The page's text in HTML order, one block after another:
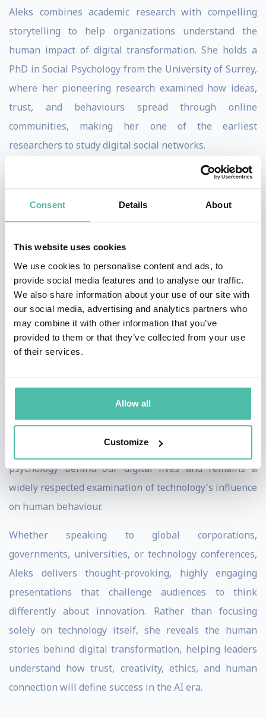
Consent Details About
This website uses cookies
We use cookies to personalise content and ads, to
provide social media features and to analyse our traffic.
We also share information about your use of our site with
our social media, advertising and analytics partners who
may combine it with other information that you’ve
provided to them or that they’ve collected from your use
of their services.
Allow all
Customize
Aleks combines academic research with compelling
storytelling to help organizations understand the
human impact of digital transformation. She holds a
PhD in Social Psychology from the University of Surrey,
where her pioneering research examined how ideas,
trust, and behaviours spread through online
communities, making her one of the earliest
researchers to study digital social networks.
Aleks has presented numerous award-winning
programmes for the BBC and Channel 4, including the
landmark television series The Virtual Revolution,
business, politics, relationships, and culture. She has
interviewed many of the world's leading technology
pioneers—including Sir Tim Berners-Lee, Bill Gates,
and Jeff Bezos—and regularly contributes to
international discussions on artificial intelligence,
cybersecurity, digital ethics, and the future of society.
Aleks has written extensively forThe Guardian
other leading publications. Her book, Untangling the
Web: What the Internet is Doing to You, explores the
psychology behind our digital lives and remains a
widely respected examination of technology's influence
on human behaviour.
Whether speaking to global corporations,
governments, universities, or technology conferences,
Aleks delivers thought-provoking, highly engaging
presentations that challenge audiences to think
differently about innovation. Rather than focusing
solely on technology itself, she reveals the human
stories behind digital transformation, helping leaders
understand how trust, creativity, ethics, and human
connection will define success in the AI era.